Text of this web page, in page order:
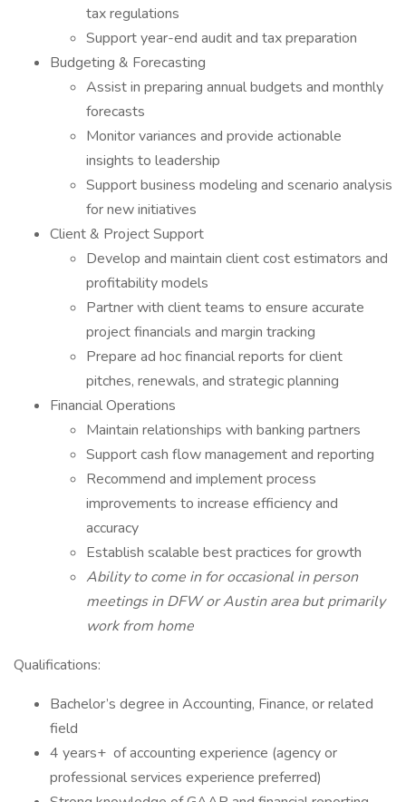
tax regulations
Support year-end audit and tax preparation
Budgeting & Forecasting
Assist in preparing annual budgets and monthly
forecasts
Monitor variances and provide actionable
insights to leadership
Support business modeling and scenario analysis
for new initiatives
Client & Project Support
Develop and maintain client cost estimators and
profitability models
Partner with client teams to ensure accurate
project financials and margin tracking
Prepare ad hoc financial reports for client
pitches, renewals, and strategic planning
Financial Operations
Maintain relationships with banking partners
Support cash flow management and reporting
Recommend and implement process
improvements to increase efficiency and
accuracy
Establish scalable best practices for growth
Ability to come in for occasional in person
meetings in DFW or Austin area but primarily
work from home
Qualifications:
Bachelor’s degree in Accounting, Finance, or related
field
4 years+ of accounting experience (agency or
professional services experience preferred)